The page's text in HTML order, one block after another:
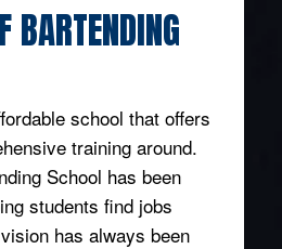
BARTENDING
school that offers
training around.
School has been
students find jobs
has always been